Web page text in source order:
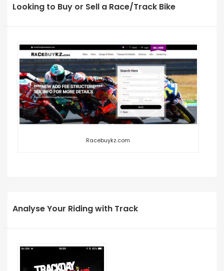
Looking to Buy or Sell a Race/Track Bike
Racebuykz.com
Analyse Your Riding with Track